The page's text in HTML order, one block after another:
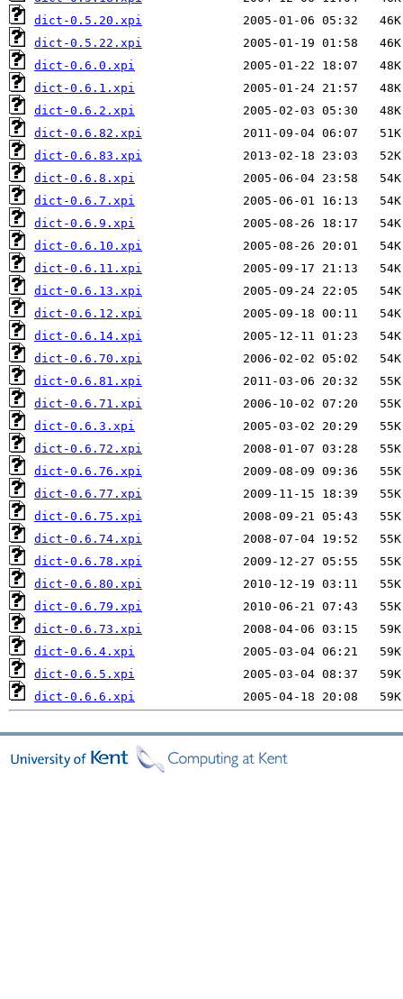
dict-0.5.20.xpi
dict-0.5.22.xpi
dict-0.6.0.xpi
dict-0.6.1.xpi
dict-0.6.2.xpi
dict-0.6.82.xpi
dict-0.6.83.xpi
dict-0.6.8.xpi
dict-0.6.7.xpi
dict-0.6.9.xpi
dict-0.6.10.xpi
dict-0.6.11.xpi
dict-0.6.13.xpi
dict-0.6.12.xpi
dict-0.6.14.xpi
dict-0.6.70.xpi
dict-0.6.81.xpi
dict-0.6.71.xpi
dict-0.6.3.xpi
dict-0.6.72.xpi
dict-0.6.76.xpi
dict-0.6.77.xpi
dict-0.6.75.xpi
dict-0.6.74.xpi
dict-0.6.78.xpi
dict-0.6.80.xpi
dict-0.6.79.xpi
dict-0.6.73.xpi
dict-0.6.4.xpi
dict-0.6.5.xpi
dict-0.6.6.xpi